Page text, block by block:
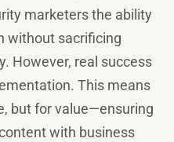
marketers the ability
without sacrificing
However, real success
This means
but for value—ensuring
with business